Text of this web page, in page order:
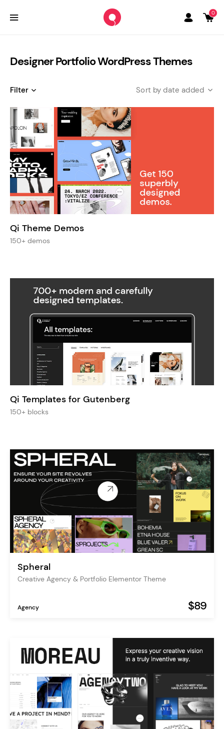
0
Designer Portfolio WordPress Themes
Filter date added
Qi Theme Demos
150+ demos
Qi Templates for Gutenberg
150+ blocks
Spheral
Creative Agency & Portfolio Elementor Theme
Agency $89